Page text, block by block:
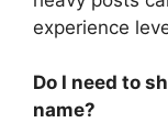
experience
Do I need to
name?